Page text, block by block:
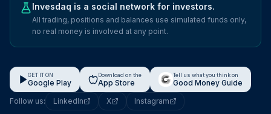
Invesdaq is a social network for investors.
All trading, positions and balances use simulated funds only,
no real money is involved at any point.
GET IT ON
Google Play
Download on the
App Store
Tell us what you think on
Good Money Guide
Follow us:
LinkedIn X Instagram